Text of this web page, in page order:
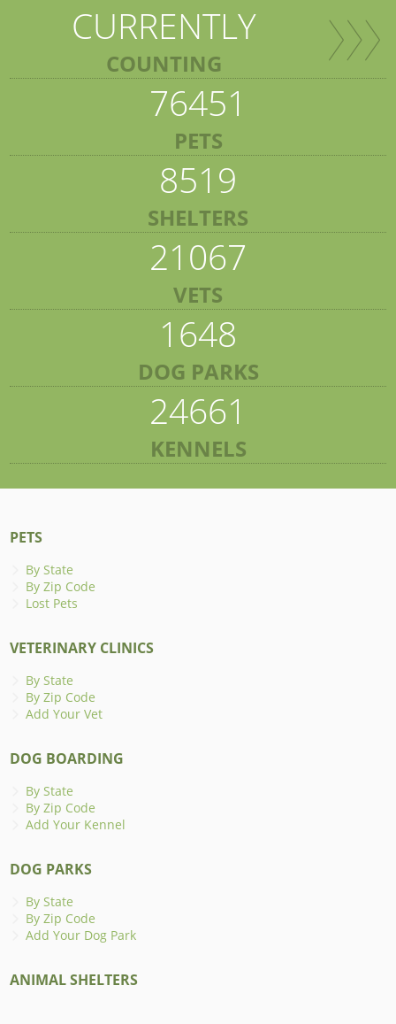
CURRENTLY
COUNTING
76451
PETS
8519
SHELTERS
21067
VETS
1648
DOG PARKS
24661
KENNELS
PETS
By State
By Zip Code
Lost Pets
VETERINARY CLINICS
By State
By Zip Code
Add Your Vet
DOG BOARDING
By State
By Zip Code
Add Your Kennel
DOG PARKS
By State
By Zip Code
Add Your Dog Park
ANIMAL SHELTERS